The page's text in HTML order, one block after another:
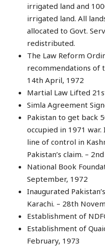
irrigated land and
irrigated land. All
allocated to Govt.
redistributed.
The Law Reform
recommendations of
14th April, 1972
Martial Law Lifted
Simla Agreement
Pakistan to get back
occupied in 1971
line of control in
Pakistan’s claim. –
National Book
September, 1972
Inaugurated
Karachi. – 28th
Establishment of
Establishment of
February, 1973